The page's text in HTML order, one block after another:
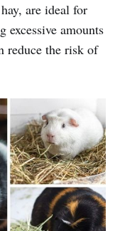
are ideal for
amounts
reduce the risk of